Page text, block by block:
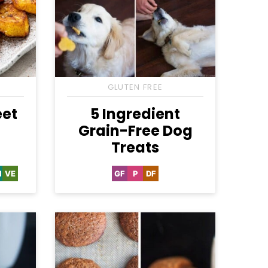
VEVegetarian
GLUTEN FREE
5 Ingredient
Grain-Free Dog
Treats
GFGluten
PPaleo
DFDairy